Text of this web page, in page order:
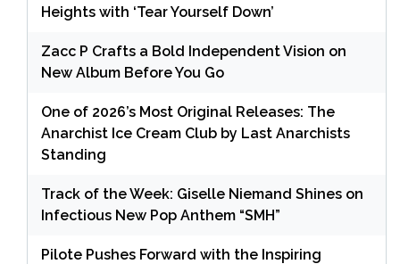
Heights with ‘Tear Yourself Down’
Zacc P Crafts a Bold Independent Vision on
New Album Before You Go
One of 2026’s Most Original Releases: The
Anarchist Ice Cream Club by Last Anarchists
Standing
Track of the Week: Giselle Niemand Shines on
Infectious New Pop Anthem “SMH”
Pilote Pushes Forward with the Inspiring